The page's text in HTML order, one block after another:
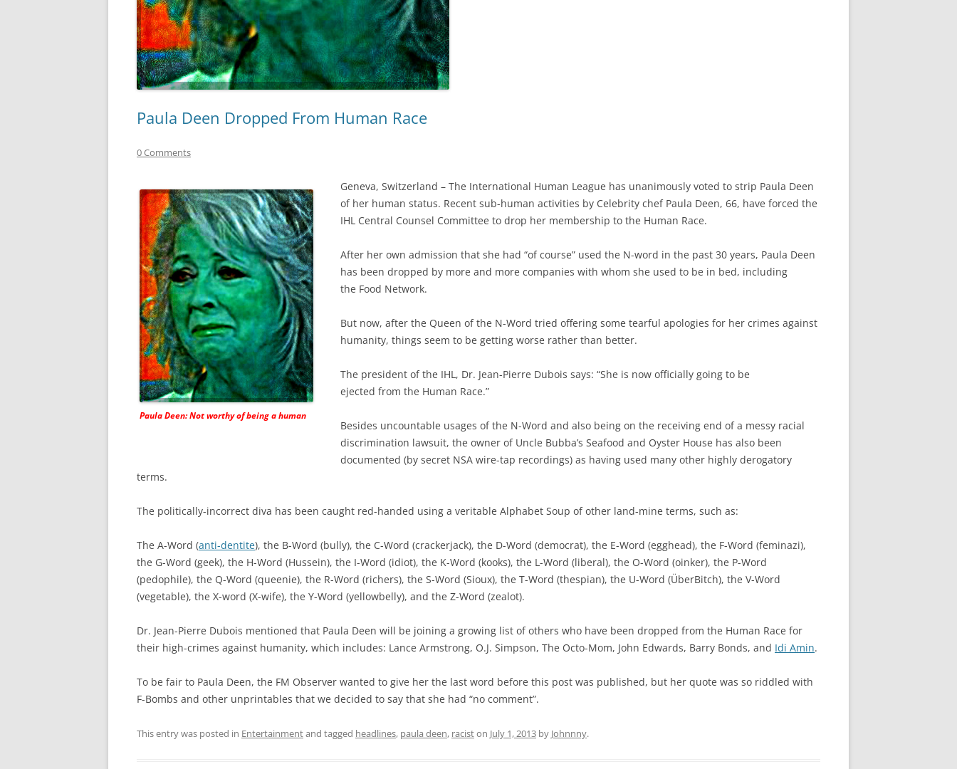
Paula Deen Dropped From Human Race
0 Comments
Paula Deen: Not worthy of being a human
Geneva, Switzerland – The International Human League has unanimously voted to strip Paula Deen
of her human status. Recent sub-human activities by Celebrity chef Paula Deen, 66, have forced the
IHL Central Counsel Committee to drop her membership to the Human Race.
After her own admission that she had “of course” used the N-word in the past 30 years, Paula Deen
has been dropped by more and more companies with whom she used to be in bed, including
the Food Network.
But now, after the Queen of the N-Word tried offering some tearful apologies for her crimes against
humanity, things seem to be getting worse rather than better.
The president of the IHL, Dr. Jean-Pierre Dubois says: “She is now officially going to be
ejected from the Human Race.”
Besides uncountable usages of the N-Word and also being on the receiving end of a messy racial
discrimination lawsuit, the owner of Uncle Bubba’s Seafood and Oyster House has also been
documented (by secret NSA wire-tap recordings) as having used many other highly derogatory
terms.
The politically-incorrect diva has been caught red-handed using a veritable Alphabet Soup of other land-mine terms, such as:
The A-Word (anti-dentite), the B-Word (bully), the C-Word (crackerjack), the D-Word (democrat), the E-Word (egghead), the F-Word (feminazi),
the G-Word (geek), the H-Word (Hussein), the I-Word (idiot), the K-Word (kooks), the L-Word (liberal), the O-Word (oinker), the P-Word
(pedophile), the Q-Word (queenie), the R-Word (richers), the S-Word (Sioux), the T-Word (thespian), the U-Word (ÜberBitch), the V-Word
(vegetable), the X-word (X-wife), the Y-Word (yellowbelly), and the Z-Word (zealot).
Dr. Jean-Pierre Dubois mentioned that Paula Deen will be joining a growing list of others who have been dropped from the Human Race for
their high-crimes against humanity, which includes: Lance Armstrong, O.J. Simpson, The Octo-Mom, John Edwards, Barry Bonds, and Idi Amin.
To be fair to Paula Deen, the FM Observer wanted to give her the last word before this post was published, but her quote was so riddled with
F-Bombs and other unprintables that we decided to say that she had “no comment”.
This entry was posted in Entertainmentand tagged headlines, paula deen, raciston July 1, 2013 by Johnnny.